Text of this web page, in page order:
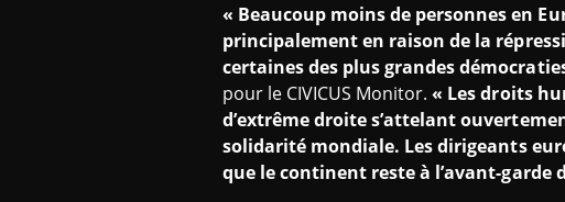
« Beaucoup moins de personnes en
principalement en raison de la
certaines des plus grandes
pour le CIVICUS Monitor. « Les droits
d’extrême droite s’attelant
solidarité mondiale. Les dirigeants
que le continent reste à l’avant-garde